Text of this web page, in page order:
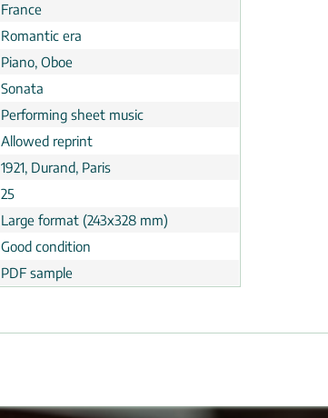
France
Romantic era
Piano, Oboe
Sonata
Performing sheet music
Allowed reprint
1921, Durand, Paris
25
Large format (243x328 mm)
Good condition
PDF sample